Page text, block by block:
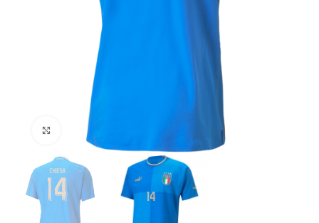
Click to enlarge